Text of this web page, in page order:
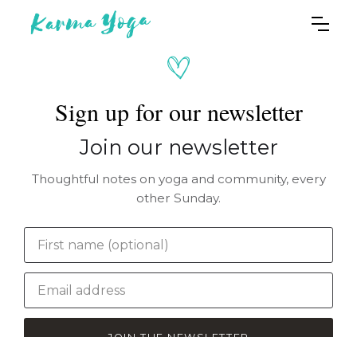
Sign up for our newsletter
Join our newsletter
Thoughtful notes on yoga and community, every
other Sunday.